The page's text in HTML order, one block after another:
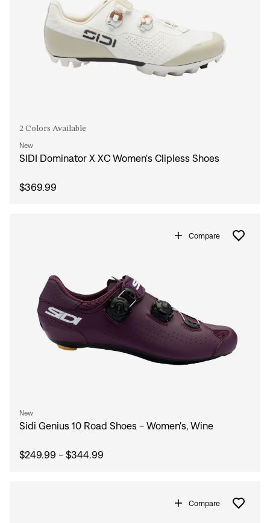
2 Colors Available
New
SIDI Dominator X XC Women's Clipless Shoes
$369.99
Compare
New
Sidi Genius 10 Road Shoes - Women's, Wine
$249.99 - $344.99
Compare